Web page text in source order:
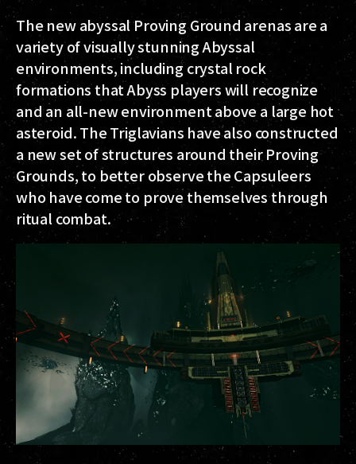
The new abyssal Proving Ground arenas are a
variety of visually stunning Abyssal
environments, including crystal rock
formations that Abyss players will recognize
and an all-new environment above a large hot
asteroid. The Triglavians have also constructed
a new set of structures around their Proving
Grounds, to better observe the Capsuleers
who have come to prove themselves through
ritual combat.